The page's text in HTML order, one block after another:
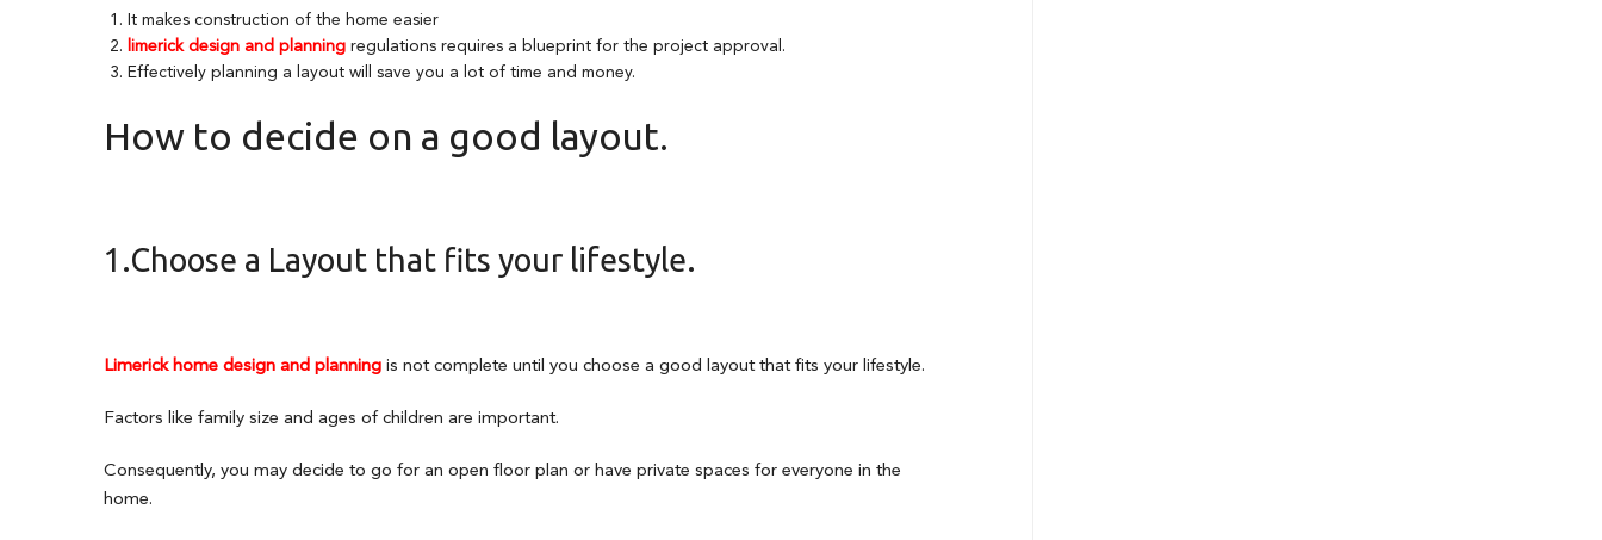
It makes construction of the home easier
limerick design and planningregulations requires a blueprint for the project approval.
Effectively planning a layout will save you a lot of time and money.
How to decide on a good layout.
1.Choose a Layout that fits your lifestyle.
Limerick home design and planning is not complete until you choose a good layout that fits your lifestyle.
Factors like family size and ages of children are important.
Consequently, you may decide to go for an open floor plan or have private spaces for everyone in the
home.